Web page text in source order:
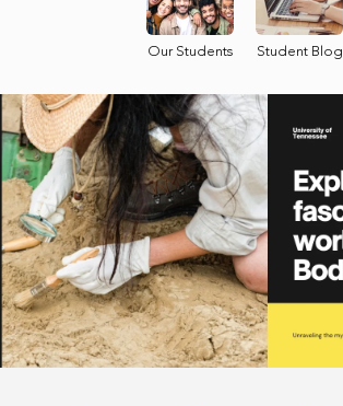
Our Students Student Blog